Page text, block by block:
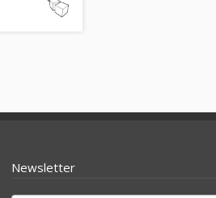
Newsletter